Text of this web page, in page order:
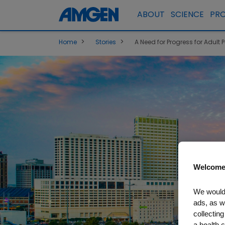
ABOUT SCIENCE
Home > Stories > A Need for Progress for Adult
We
ads, as